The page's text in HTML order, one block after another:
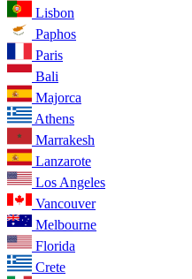
Lisbon
Paphos
Paris
Bali
Majorca
Athens
Marrakesh
Lanzarote
Los Angeles
Vancouver
Melbourne
Florida
Crete